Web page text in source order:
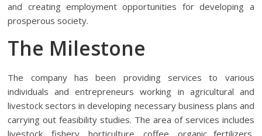
and creating employment opportunities for developing a
prosperous society.
The Milestone
The company has been providing services to various
individuals and entrepreneurs working in agricultural and
livestock sectors in developing necessary business plans and
carrying out feasibility studies. The area of services includes